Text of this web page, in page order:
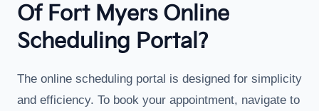
Of Fort Myers Online
Scheduling Portal?
The online scheduling portal is designed for simplicity
and efficiency. To book your appointment, navigate to